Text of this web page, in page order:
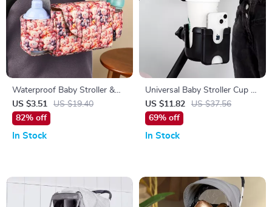
Waterproof Baby Stroller &
Bedside Diaper Organizer Bag
US $3.51
US $19.40
82% off
In Stock
Universal Baby Stroller Cup &
Phone Holder – Anti-Slip
Travel Accessory
US $11.82
US $37.56
69% off
In Stock